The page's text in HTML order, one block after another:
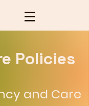
Policies
and Care